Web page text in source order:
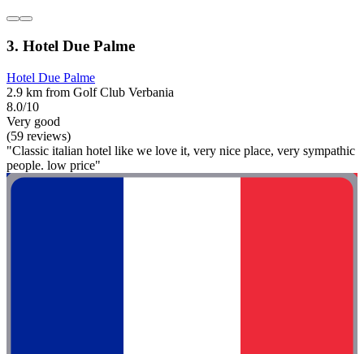
3. Hotel Due Palme
Hotel Due Palme
2.9 km from Golf Club Verbania
8.0/10
Very good
(59 reviews)
"Classic italian hotel like we love it, very nice place, very sympathic
people. low price"